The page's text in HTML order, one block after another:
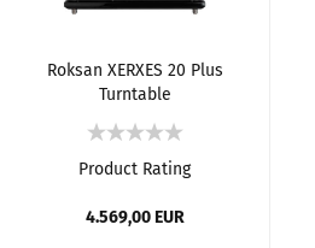
Roksan XERXES 20 Plus
Turntable
Product Rating
4.569,00 EUR